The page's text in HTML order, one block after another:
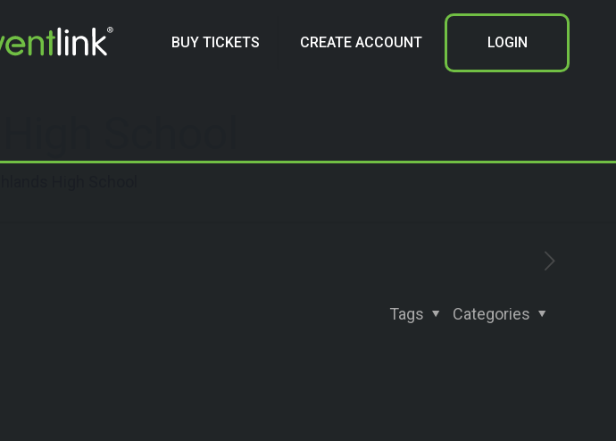
BUY TICKETS CREATE ACCOUNT LOGIN
Categories
Tags